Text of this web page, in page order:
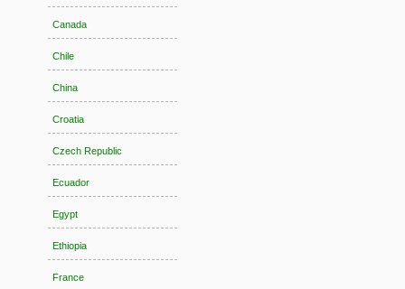
Canada
Chile
China
Croatia
Czech Republic
Ecuador
Egypt
Ethiopia
France